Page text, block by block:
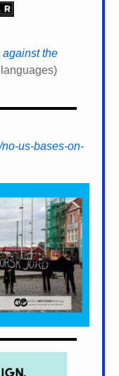
the
us-bases-on-